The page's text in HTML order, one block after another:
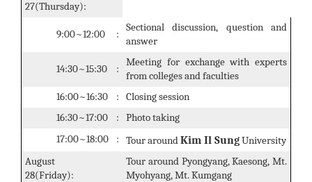
27(Thursday):
9:00~12:00 :
Sectional discussion, question and
answer
14:30~15:30 :
Meeting for exchange with experts
from colleges and faculties
16:00~16:30
:
Closing session
16:30~17:00
:
Photo taking
17:00~18:00
: Tour aroundKim Il SungUniversity
August
28(Friday):
Tour around Pyongyang, Kaesong, Mt.
Myohyang, Mt. Kumgang